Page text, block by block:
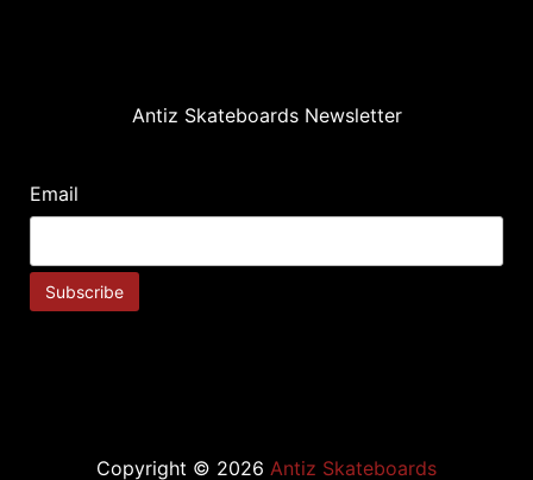
Antiz Skateboards Newsletter
Email
Copyright © 2026 Antiz Skateboards